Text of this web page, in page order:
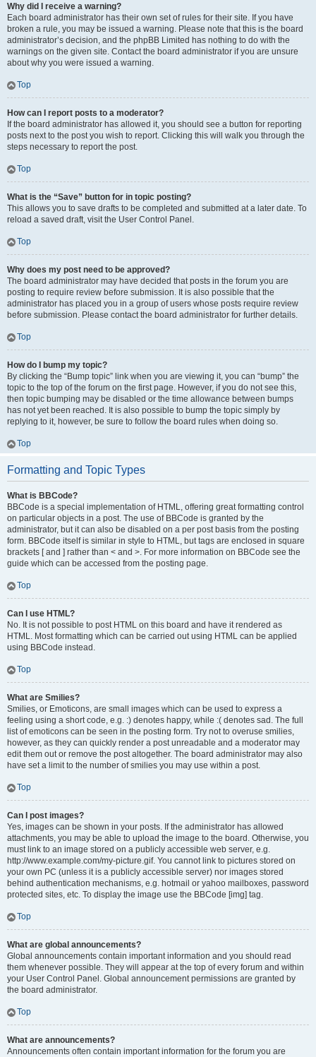
Why did I receive a warning?
Each board administrator has their own set of rules for their site. If you have
broken a rule, you may be issued a warning. Please note that this is the board
administrator’s decision, and the phpBB Limited has nothing to do with the
warnings on the given site. Contact the board administrator if you are unsure
about why you were issued a warning.
Top
How can I report posts to a moderator?
If the board administrator has allowed it, you should see a button for reporting
posts next to the post you wish to report. Clicking this will walk you through the
steps necessary to report the post.
Top
What is the “Save” button for in topic posting?
This allows you to save drafts to be completed and submitted at a later date. To
reload a saved draft, visit the User Control Panel.
Top
Why does my post need to be approved?
The board administrator may have decided that posts in the forum you are
posting to require review before submission. It is also possible that the
administrator has placed you in a group of users whose posts require review
before submission. Please contact the board administrator for further details.
Top
How do I bump my topic?
By clicking the “Bump topic” link when you are viewing it, you can “bump” the
topic to the top of the forum on the first page. However, if you do not see this,
then topic bumping may be disabled or the time allowance between bumps
has not yet been reached. It is also possible to bump the topic simply by
replying to it, however, be sure to follow the board rules when doing so.
Top
Formatting and Topic Types
What is BBCode?
BBCode is a special implementation of HTML, offering great formatting control
on particular objects in a post. The use of BBCode is granted by the
administrator, but it can also be disabled on a per post basis from the posting
form. BBCode itself is similar in style to HTML, but tags are enclosed in square
brackets [ and ] rather than < and >. For more information on BBCode see the
guide which can be accessed from the posting page.
Top
Can I use HTML?
No. It is not possible to post HTML on this board and have it rendered as
HTML. Most formatting which can be carried out using HTML can be applied
using BBCode instead.
Top
What are Smilies?
Smilies, or Emoticons, are small images which can be used to express a
feeling using a short code, e.g. :) denotes happy, while :( denotes sad. The full
list of emoticons can be seen in the posting form. Try not to overuse smilies,
however, as they can quickly render a post unreadable and a moderator may
edit them out or remove the post altogether. The board administrator may also
have set a limit to the number of smilies you may use within a post.
Top
Can I post images?
Yes, images can be shown in your posts. If the administrator has allowed
attachments, you may be able to upload the image to the board. Otherwise, you
must link to an image stored on a publicly accessible web server, e.g.
http://www.example.com/my-picture.gif. You cannot link to pictures stored on
your own PC (unless it is a publicly accessible server) nor images stored
behind authentication mechanisms, e.g. hotmail or yahoo mailboxes, password
protected sites, etc. To display the image use the BBCode [img] tag.
Top
What are global announcements?
Global announcements contain important information and you should read
them whenever possible. They will appear at the top of every forum and within
your User Control Panel. Global announcement permissions are granted by
the board administrator.
Top
What are announcements?
Announcements often contain important information for the forum you are